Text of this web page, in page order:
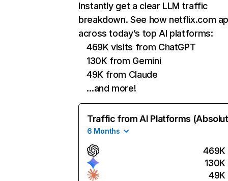
Instantly get a clear LLM traffic
breakdown. See how netflix.com
across today’s top AI platforms:
469K visits from ChatGPT
130K from Gemini
49K from Claude
…and more!
Traffic from AI Platforms
6 Months
469K
130K
49K